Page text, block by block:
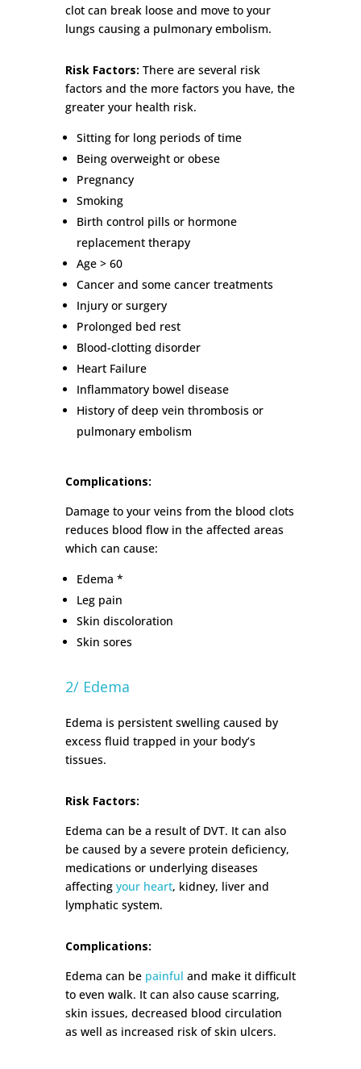
clot can break loose and move to your
lungs causing a pulmonary embolism.
Risk Factors: There are several risk
factors and the more factors you have, the
greater your health risk.
Sitting for long periods of time
Being overweight or obese
Pregnancy
Smoking
Birth control pills or hormone
replacement therapy
Age > 60
Cancer and some cancer treatments
Injury or surgery
Prolonged bed rest
Blood-clotting disorder
Heart Failure
Inflammatory bowel disease
History of deep vein thrombosis or
pulmonary embolism
Complications:
Damage to your veins from the blood clots
reduces blood flow in the affected areas
which can cause:
Edema *
Leg pain
Skin discoloration
Skin sores
2/ Edema
Edema is persistent swelling caused by
excess fluid trapped in your body’s
tissues.
Risk Factors:
Edema can be a result of DVT. It can also
be caused by a severe protein deficiency,
medications or underlying diseases
affecting your heart, kidney, liver and
lymphatic system.
Complications:
Edema can be painful and make it difficult
to even walk. It can also cause scarring,
skin issues, decreased blood circulation
as well as increased risk of skin ulcers.